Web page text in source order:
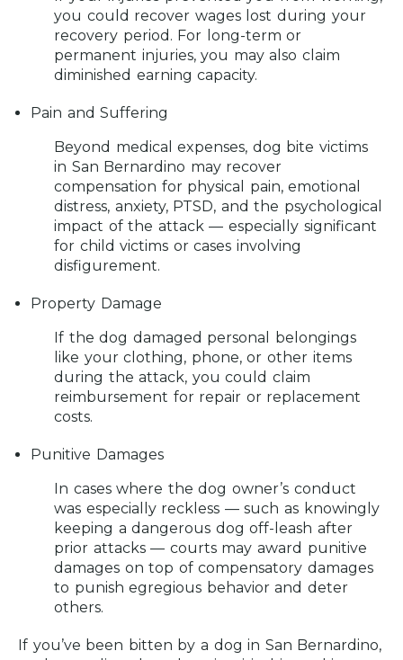
you could recover wages lost during your
recovery period. For long-term or
permanent injuries, you may also claim
diminished earning capacity.
Pain and Suffering
Beyond medical expenses, dog bite victims
in San Bernardino may recover
compensation for physical pain, emotional
distress, anxiety, PTSD, and the psychological
impact of the attack — especially significant
for child victims or cases involving
disfigurement.
Property Damage
If the dog damaged personal belongings
like your clothing, phone, or other items
during the attack, you could claim
reimbursement for repair or replacement
costs.
Punitive Damages
In cases where the dog owner’s conduct
was especially reckless — such as knowingly
keeping a dangerous dog off-leash after
prior attacks — courts may award punitive
damages on top of compensatory damages
to punish egregious behavior and deter
others.
If you’ve been bitten by a dog in San Bernardino,